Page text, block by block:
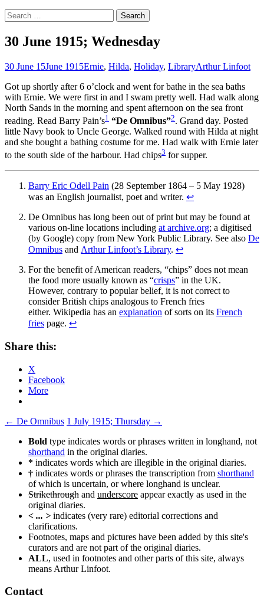
Search
for:
30 June 1915; Wednesday
30 June 15June 1915Ernie, Hilda, Holiday, LibraryArthur Linfoot
Got up shortly after 6 o’clock and went for bathe in the sea baths
with Ernie. We were first in and I swam pretty well. Had walk along
North Sands in the morning and spent afternoon on the sea front
reading. Read Barry Pain’s1 “De Omnibus”2. Grand day. Posted
little Navy book to Uncle George. Walked round with Hilda at night
and she bought a bathing costume for me. Had walk with Ernie later
to the south side of the harbour. Had chips3 for supper.
Barry Eric Odell Pain (28 September 1864 – 5 May 1928)
was an English journalist, poet and writer. ↩
De Omnibus has long been out of print but may be found at
various on-line locations including at archive.org; a digitised
(by Google) copy from New York Public Library. See also De
Omnibus and Arthur Linfoot’s Library. ↩
For the benefit of American readers, “chips” does not mean
the food more usually known as “crisps” in the UK.
However, contrary to popular belief, it is not correct to
consider British chips analogous to French fries
either. Wikipedia has an explanation of sorts on its French
fries page. ↩
Share this:
X
Facebook
More
Post
navigation
← De Omnibus 1 July 1915; Thursday →
Bold type indicates words or phrases written in longhand, not
shorthand in the original diaries.
* indicates words which are illegible in the original diaries.
† indicates words or phrases the transcription from shorthand
of which is uncertain, or where longhand is unclear.
Strikethrough and underscore appear exactly as used in the
original diaries.
< ... > indicates (very rare) editorial corrections and
clarifications.
Footnotes, maps and pictures have been added by this site's
curators and are not part of the original diaries.
ALL, used in footnotes and other parts of this site, always
means Arthur Linfoot.
Contact